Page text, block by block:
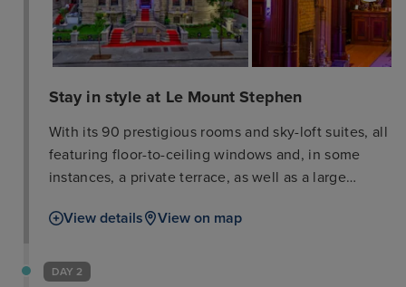
Stay in style at Le Mount Stephen
With its 90 prestigious rooms and sky-loft suites, all
featuring floor-to-ceiling windows and, in some
instances, a private terrace, as well as a large
Mount Stephen, combines neoclassicism and
Described as innovative and dynamic by the jury of
View details View on map
DAY 2